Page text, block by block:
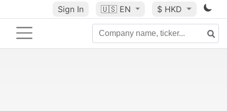
Sign In 🇺🇸 EN $ HKD